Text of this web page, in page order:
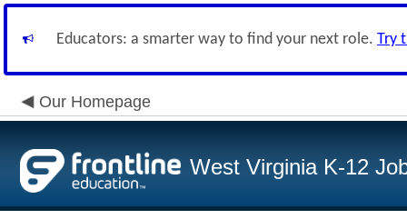
Educators: a smarter way to find your next role. Try
Our Homepage
West Virginia K-12